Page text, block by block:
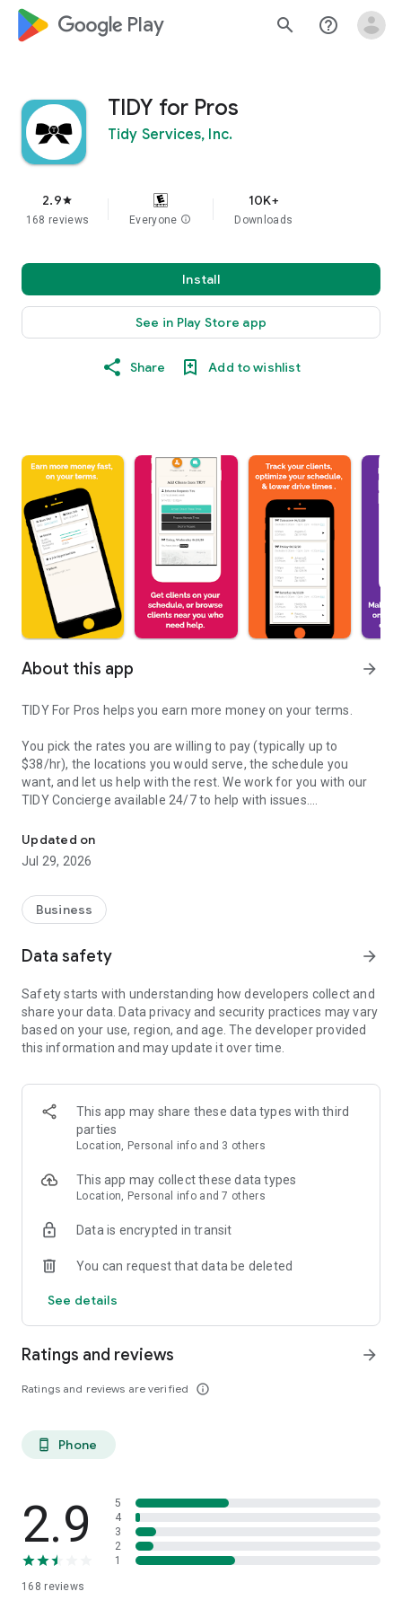
google_logo Play search help_outline
TIDY for Pros
Tidy Services, Inc.
2.9star
168 reviews Everyone info
10K+
Downloads
Install
See in Play Store app
Share Add to wishlist
About this app arrow_forward
TIDY For Pros helps you earn more money on your terms.
You pick the rates you are willing to pay (typically up to
$38/hr), the locations you would serve, the schedule you
want, and let us help with the rest. We work for you with our
TIDY Concierge available 24/7 to help with issues.
We help home cleaners, carpet cleaners, window washers,
pool cleaners, & lawn care professionals to get great clients
and manage their existing clients.
You pick everything and only get clients where you want,
when you want, and how you want.
- Get Clients directly on your schedule, or browse clients
- Get a professional website to accept bookings online.
- Easily get paid, accept tips, and get reimbursed.
- Track your clients.
- Optimize your drive time.
- Business manager
...and many more features to help you earn more, save
money, save time, and delight clients.
TIDY, #4644511 and TIDY.com, all rights reserved.
Updated on
Jul 29, 2026
Business
Data safety arrow_forward
Safety starts with understanding how developers collect and
share your data. Data privacy and security practices may vary
based on your use, region, and age. The developer provided
this information and may update it over time.
This app may share these data types with third
parties
Location, Personal info and 3 others
This app may collect these data types
Location, Personal info and 7 others
Data is encrypted in transit
You can request that data be deleted
See details
Ratings and reviews
Ratings and reviews are verified info_outline
arrow_forward
phone_android Phone
2.9
168 reviews
5
4
3
2
1